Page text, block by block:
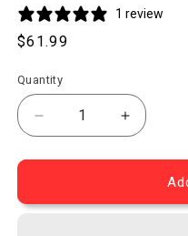
1 review
Regular price
$61.99
Quantity
Decrease quantity